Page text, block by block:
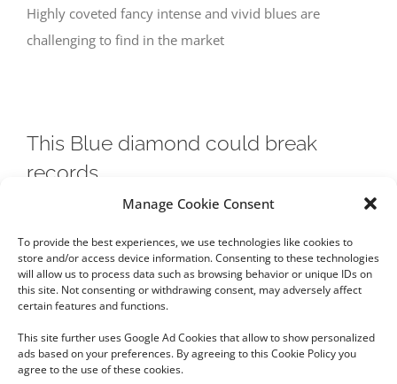
Manage Cookie Consent
To provide the best experiences, we use technologies like cookies to
store and/or access device information. Consenting to these technologies
will allow us to process data such as browsing behavior or unique IDs on
this site. Not consenting or withdrawing consent, may adversely affect
certain features and functions.
This site further uses Google Ad Cookies that allow to show personalized
ads based on your preferences. By agreeing to this Cookie Policy you
agree to the use of these cookies.
Highly coveted fancy intense and vivid blues are
challenging to find in the market
This Blue diamond could break
records
this stone and where blue diamonds come from.